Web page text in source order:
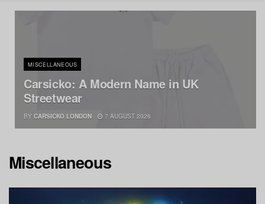
MISCELLANEOUS
Carsicko: A Modern Name in UK
Streetwear
BY CARSICKO LONDON 7 AUGUST 2026
Miscellaneous